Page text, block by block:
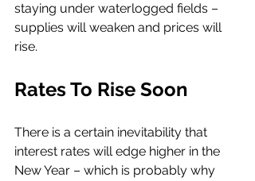
staying under waterlogged fields –
supplies will weaken and prices will
rise.
Rates To Rise Soon
There is a certain inevitability that
interest rates will edge higher in the
New Year – which is probably why